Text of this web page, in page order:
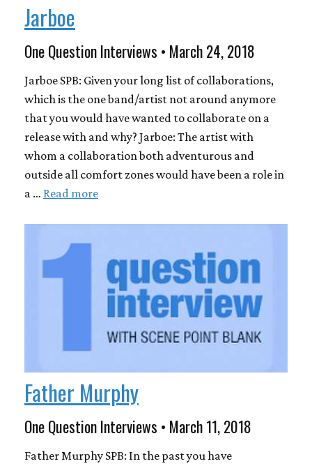
Jarboe
One Question Interviews • March 24, 2018
Jarboe SPB: Given your long list of collaborations,
which is the one band/artist not around anymore
that you would have wanted to collaborate on a
release with and why? Jarboe: The artist with
whom a collaboration both adventurous and
outside all comfort zones would have been a role in
a … Read more
Father Murphy
One Question Interviews • March 11, 2018
Father Murphy SPB: In the past you have